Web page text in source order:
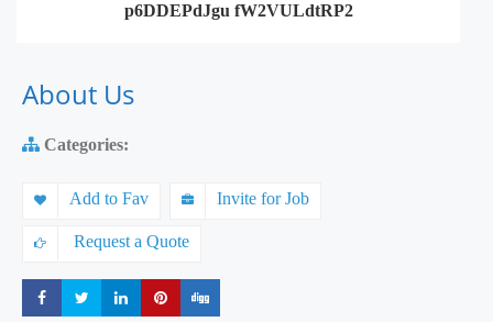
p6DDEPdJgu fW2VULdtRP2
About Us
Categories:
Add to Fav Invite for Job
Request a Quote
Share Share Share Share